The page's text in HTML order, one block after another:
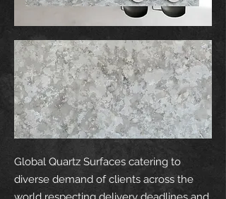
Global Quartz Surfaces catering to
diverse demand of clients across the